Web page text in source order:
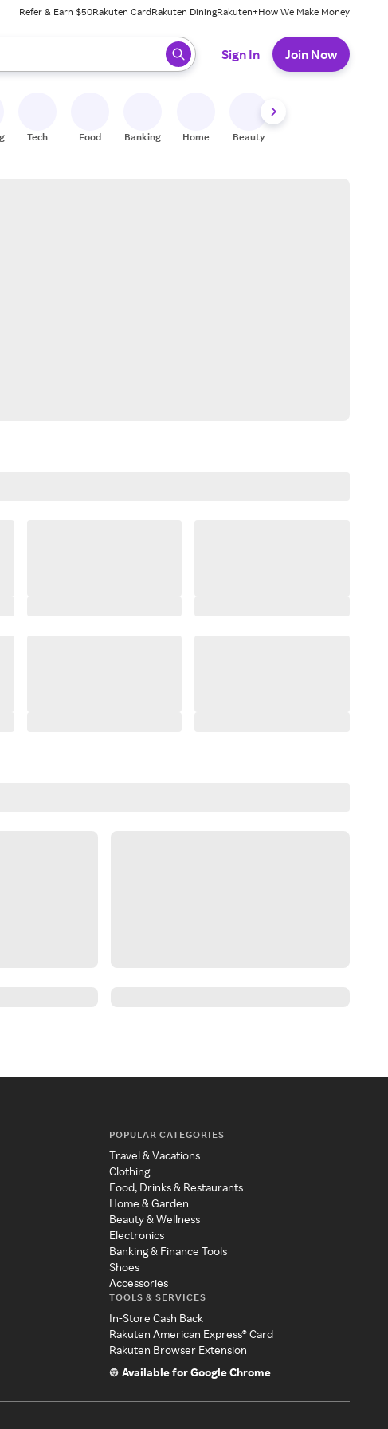
Refer & Earn $50Rakuten CardRakuten DiningRakuten+How We Make Money
When ready, press enter to select.
Sign In Join Now
Tech Food Banking Home Beauty
POPULAR CATEGORIES
Travel & Vacations
Clothing
Food, Drinks & Restaurants
Home & Garden
Beauty & Wellness
Electronics
Banking & Finance Tools
Shoes
Accessories
TOOLS & SERVICES
In-Store Cash Back
Rakuten American Express® Card
Rakuten Browser Extension
Available for Google Chrome